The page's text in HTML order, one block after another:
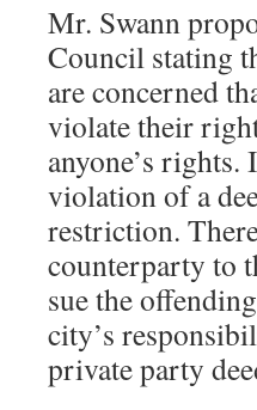
Mr. Swann
Council stating
are concerned
violate their
anyone’s
violation of a
restriction.
counterparty to
sue the
city’s
private party